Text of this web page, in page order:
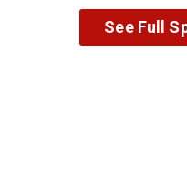
See Full